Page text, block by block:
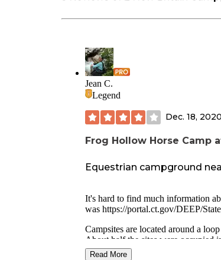
Jean C.
Legend
Dec. 18, 2020
Frog Hollow Horse Camp
Equestrian campground
It's hard to find much information
was https://portal.ct.gov/DEEP/
Campsites are located around a
About half the sites were occupied
Read More